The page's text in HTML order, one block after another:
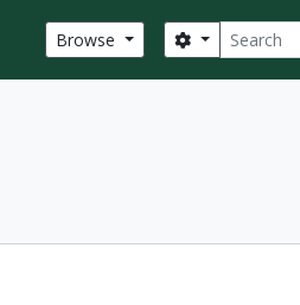
Browse Search
Search options